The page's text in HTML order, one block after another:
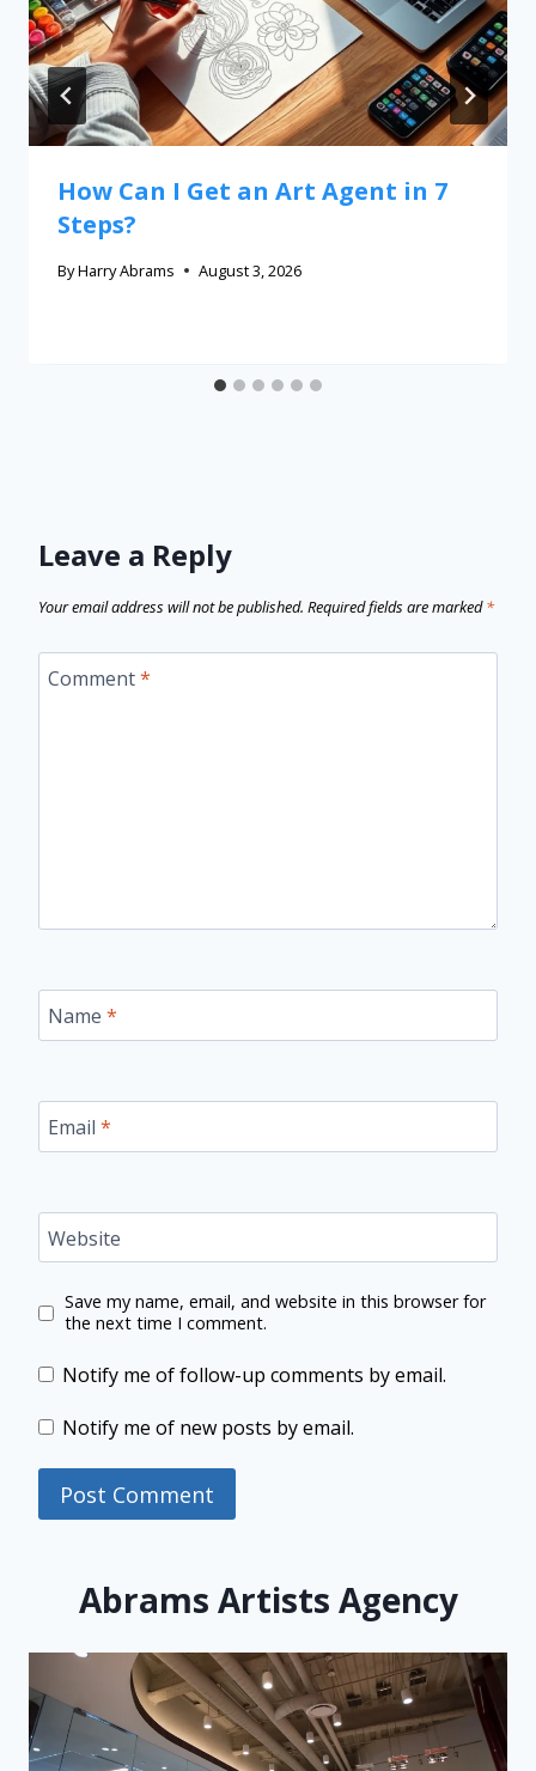
How Can I Get an Art Agent in 7
Steps?
ByHarry Abrams August 3, 2026
Leave a Reply
Your email address will not be published. Required fields are marked*
Comment*
Name *
Email *
Website
Save my name, email, and website in this browser for
the next time I comment.
Notify me of follow-up comments by email.
Notify me of new posts by email.
Abrams Artists Agency